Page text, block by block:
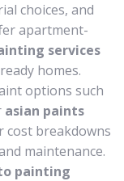
choices, and
apartment-
services
homes.
options such
asian paints
cost breakdowns
maintenance.
painting